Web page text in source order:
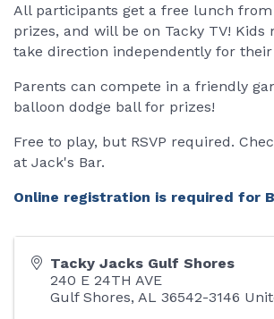
All participants get a free lunch from
prizes, and will be on Tacky TV! Kids
take direction independently for their
Parents can compete in a friendly
balloon dodge ball for prizes!
Free to play, but RSVP required.
at Jack's Bar.
Online registration is required for
Tacky Jacks Gulf Shores
240 E 24TH AVE
Gulf Shores, AL 36542-3146